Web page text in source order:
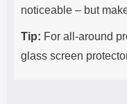
noticeable – but
Tip: For all-around
glass screen